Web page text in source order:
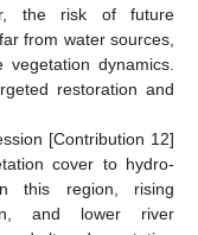
the risk of future
from water sources,
dynamics.
restoration and
[Contribution 12]
cover to hydro-
this region, rising
and lower river